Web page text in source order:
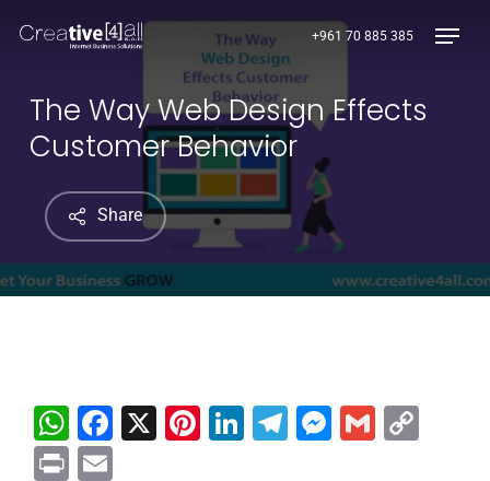
content
+961 70 885 385
The Way Web Design Effects
Customer Behavior
Share
WhatsApp
Facebook
X Pinterest
LinkedIn
Telegram
Gmail
PrintEmail